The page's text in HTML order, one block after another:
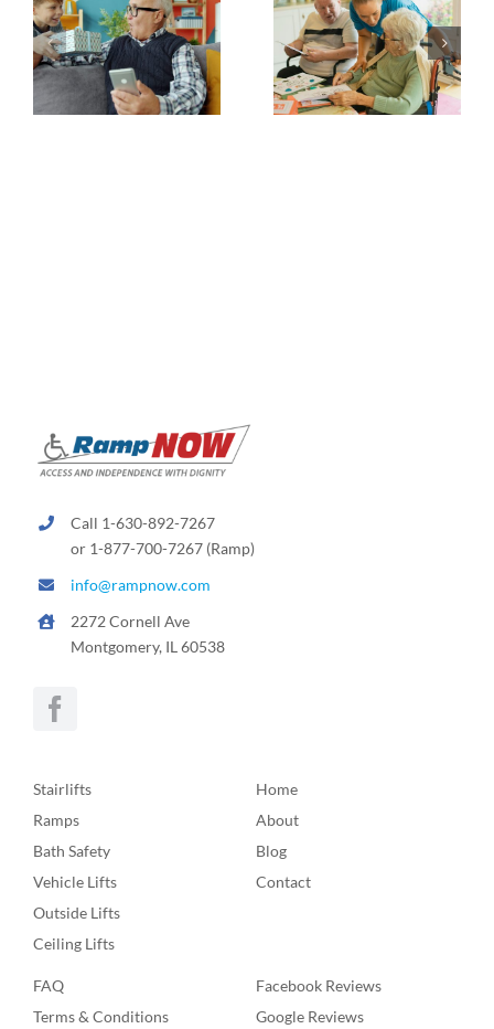
Call 1-630-892-7267
or 1-877-700-7267 (Ramp)
info@rampnow.com
2272 Cornell Ave
Montgomery, IL 60538
Stairlifts
Ramps
Bath Safety
Vehicle Lifts
Outside Lifts
Ceiling Lifts
Home
About
Blog
Contact
FAQ
Terms & Conditions
Facebook Reviews
Google Reviews